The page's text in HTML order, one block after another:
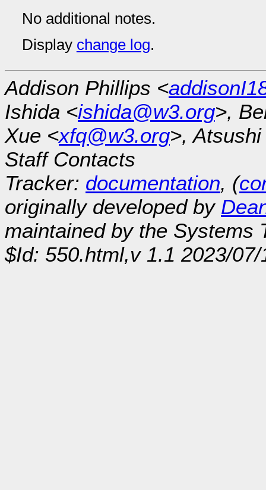
No additional notes.
Display change log.
Addison Phillips <
Ishida <ishida@w3.org>,
Xue <xfq@w3.org>,
Staff Contacts
Tracker: documentation, (
originally developed by
maintained by the Systems
$Id: 550.html,v 1.1 2023/